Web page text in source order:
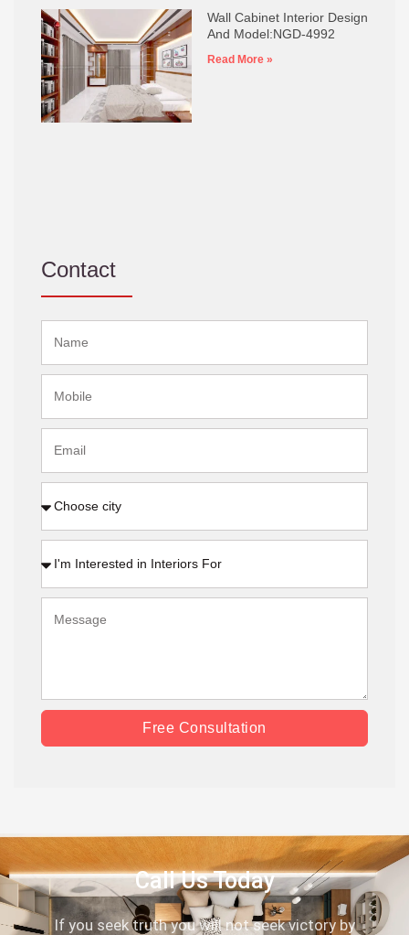
Wall Cabinet Interior Design
And Model:NGD-4992
Read More »
Contact
Free Consultation
Call Us Today
If you seek truth you will not seek victory by